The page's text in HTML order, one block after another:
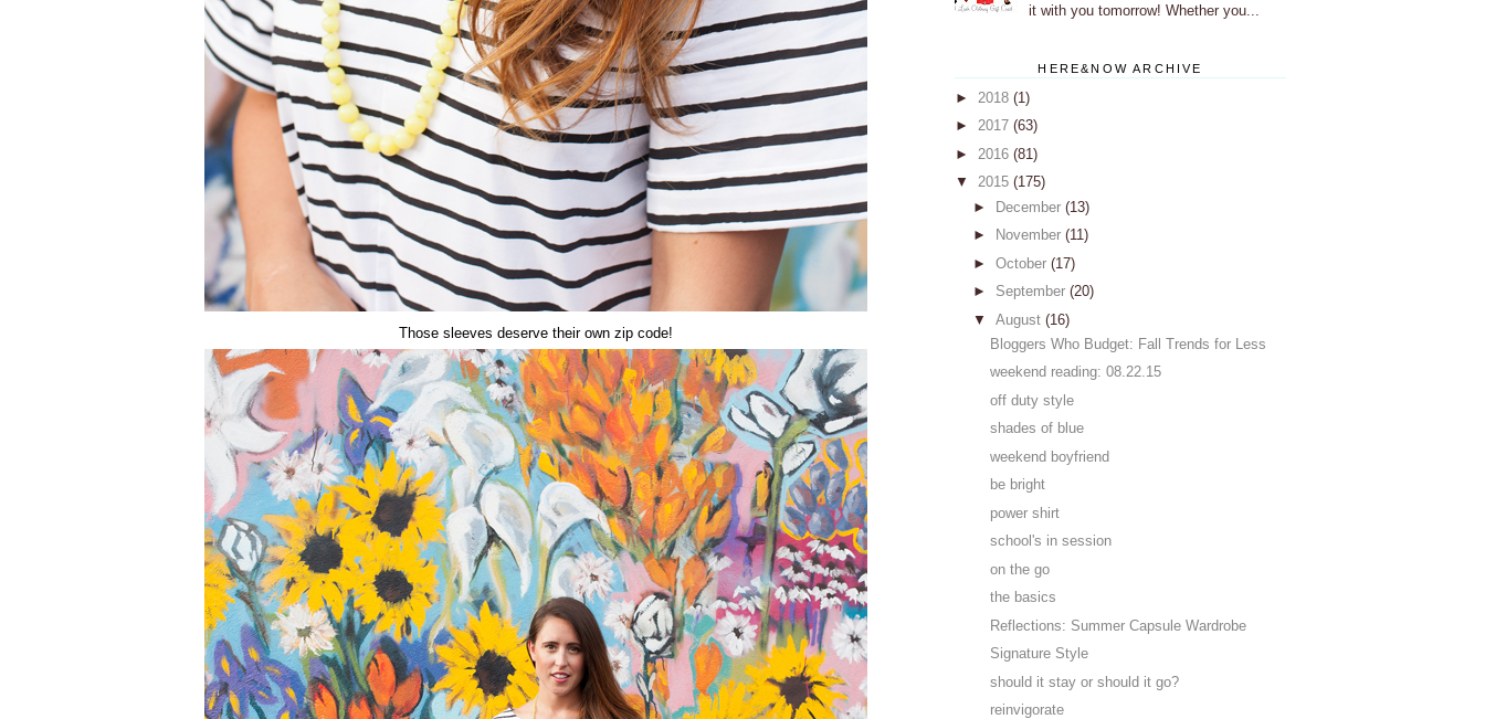
Those sleeves deserve their own zip code!
it with you tomorrow! Whether you...
HERE&NOW ARCHIVE
► 2018 (1)
► 2017 (63)
► 2016 (81)
▼ 2015 (175)
► December (13)
►
November (11)
► October (17)
► September (20)
▼ August (16)
Bloggers Who Budget: Fall Trends for Less
weekend reading: 08.22.15
off duty style
shades of blue
weekend boyfriend
be bright
power shirt
school's in session
on the go
the basics
Reflections: Summer Capsule Wardrobe
Signature Style
should it stay or should it go?
reinvigorate